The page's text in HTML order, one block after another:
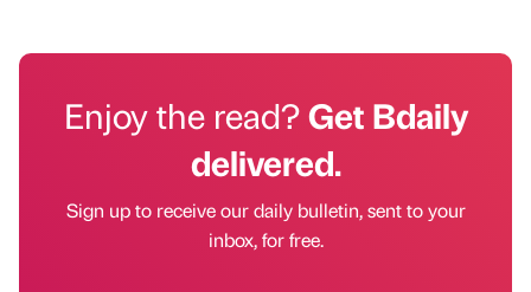
Enjoy the read?Get Bdaily
delivered.
Sign up to receive our daily bulletin, sent to your
inbox, for free.